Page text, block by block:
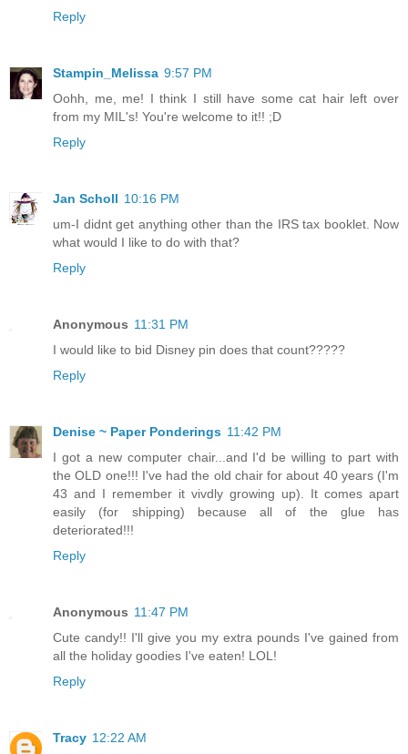
Reply
Stampin_Melissa 9:57 PM
Oohh, me, me! I think I still have some cat hair left over
from my MIL's! You're welcome to it!! ;D
Reply
Jan Scholl 10:16 PM
um-I didnt get anything other than the IRS tax booklet. Now
what would I like to do with that?
Reply
Anonymous 11:31 PM
I would like to bid Disney pin does that count?????
Reply
Denise ~ Paper Ponderings 11:42 PM
I got a new computer chair...and I'd be willing to part with
the OLD one!!! I've had the old chair for about 40 years (I'm
43 and I remember it vivdly growing up). It comes apart
easily (for shipping) because all of the glue has
deteriorated!!!
Reply
Anonymous 11:47 PM
Cute candy!! I'll give you my extra pounds I've gained from
all the holiday goodies I've eaten! LOL!
Reply
Tracy 12:22 AM